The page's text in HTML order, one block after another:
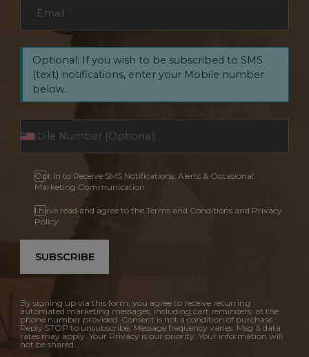
Email
Optional: If you wish to be subscribed to SMS
(text) notifications, enter your Mobile number
below.
Opt In to Receive SMS Notifications, Alerts & Occasional
Marketing Communication
I have read and agree to the Terms and Conditions and Privacy
Policy.
SUBSCRIBE
By signing up via this form, you agree to receive recurring
automated marketing messages, including cart reminders, at the
phone number provided. Consent is not a condition of purchase.
Reply STOP to unsubscribe. Message frequency varies. Msg & data
rates may apply. Your Privacy is our priority. Your information will
not be shared.